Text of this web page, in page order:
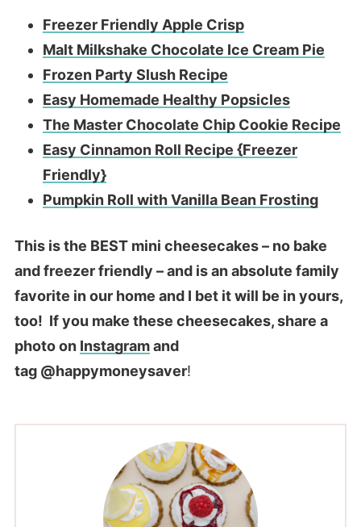
Freezer Friendly Apple Crisp
Malt Milkshake Chocolate Ice Cream Pie
Frozen Party Slush Recipe
Easy Homemade Healthy Popsicles
The Master Chocolate Chip Cookie Recipe
Easy Cinnamon Roll Recipe {Freezer
Friendly}
Pumpkin Roll with Vanilla Bean Frosting
This is the BEST mini cheesecakes – no bake
and freezer friendly – and is an absolute family
favorite in our home and I bet it will be in yours,
too! If you make these cheesecakes, share a
photo on Instagramand
tag @happymoneysaver!